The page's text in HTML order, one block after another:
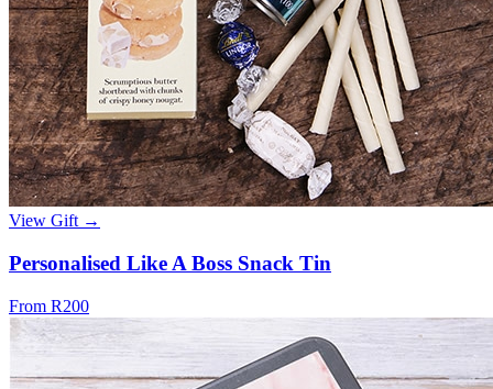
View Gift →
Personalised Like A Boss Snack Tin
From R200